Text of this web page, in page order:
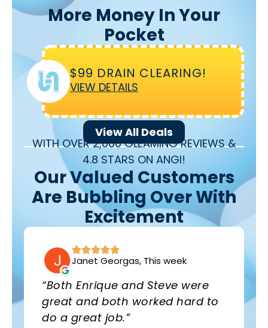
More Money In Your
Pocket
$99 DRAIN CLEARING!
VIEW DETAILS
View All Deals
WITH OVER 2,000 GLEAMING REVIEWS &
4.8 STARS ON ANGI!
Our Valued Customers
Are Bubbling Over With
Excitement
Janet Georgas, This week
“Both Enrique and Steve were
great and both worked hard to
do a great job.”